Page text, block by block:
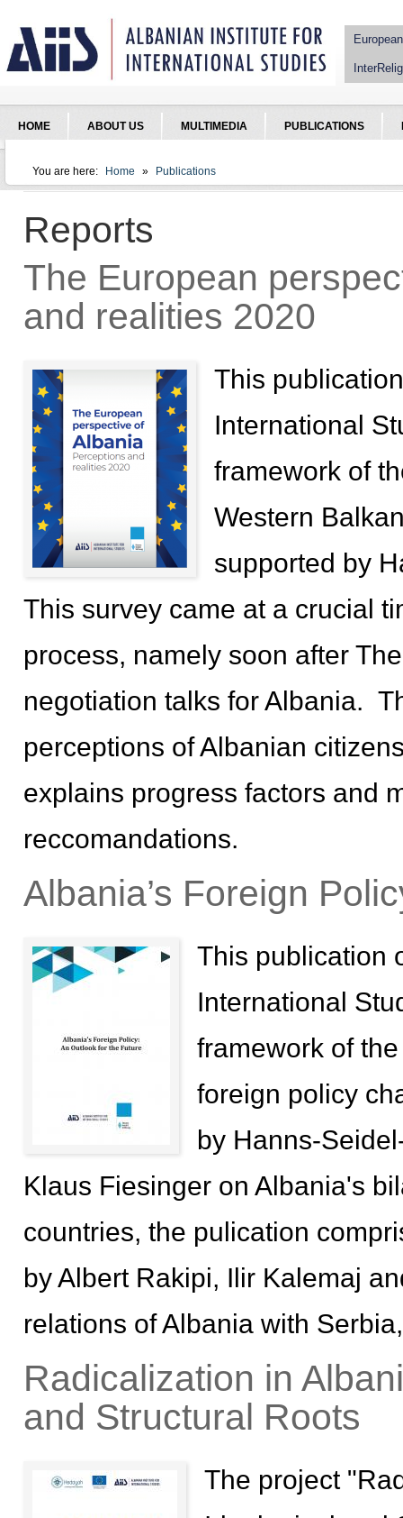
HOME ABOUT US MULTIMEDIA PUBLICATIONS
You are here:
You are here
Home » Publications
Reports
The European
and realities 2020
This
International
framework of
Western
supported by
This survey came at a crucial
process, namely soon after
negotiation talks for Albania.
perceptions of Albanian
explains progress factors and
reccomandations.
Albania’s Foreign
This publication
International
framework of
foreign policy
by Hanns-
Klaus Fiesinger on Albania's
countries, the pulication
by Albert Rakipi, Ilir Kalemaj
relations of Albania with
Radicalization in
and Structural Roots
The project